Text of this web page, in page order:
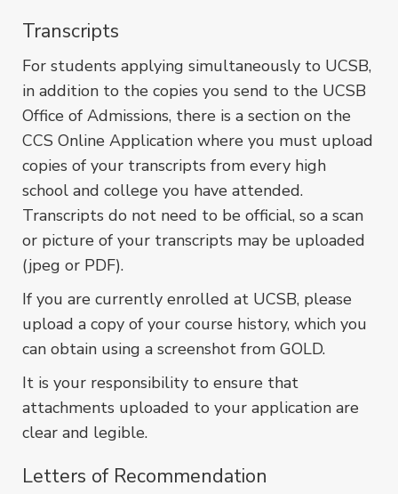
Transcripts
For students applying simultaneously to UCSB,
in addition to the copies you send to the UCSB
Office of Admissions, there is a section on the
CCS Online Application where you must upload
copies of your transcripts from every high
school and college you have attended.
Transcripts do not need to be official, so a scan
or picture of your transcripts may be uploaded
(jpeg or PDF).
If you are currently enrolled at UCSB, please
upload a copy of your course history, which you
can obtain using a screenshot from GOLD.
It is your responsibility to ensure that
attachments uploaded to your application are
clear and legible.
Letters of Recommendation